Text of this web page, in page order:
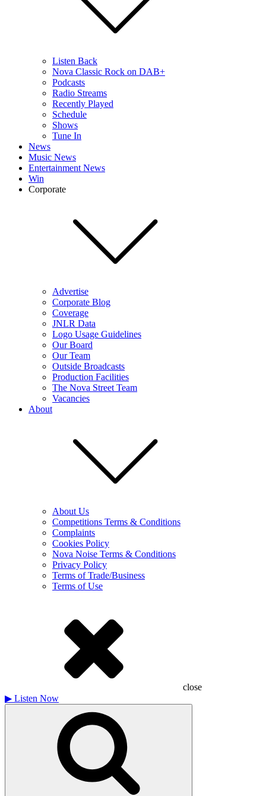
Listen Back
Nova Classic Rock on DAB+
Podcasts
Radio Streams
Recently Played
Schedule
Shows
Tune In
News
Music News
Entertainment News
Win
Corporate
Advertise
Corporate Blog
Coverage
JNLR Data
Logo Usage Guidelines
Our Board
Our Team
Outside Broadcasts
Production Facilities
The Nova Street Team
Vacancies
About
About Us
Competitions Terms & Conditions
Complaints
Cookies Policy
Nova Noise Terms & Conditions
Privacy Policy
Terms of Trade/Business
Terms of Use
close
▶ Listen Now